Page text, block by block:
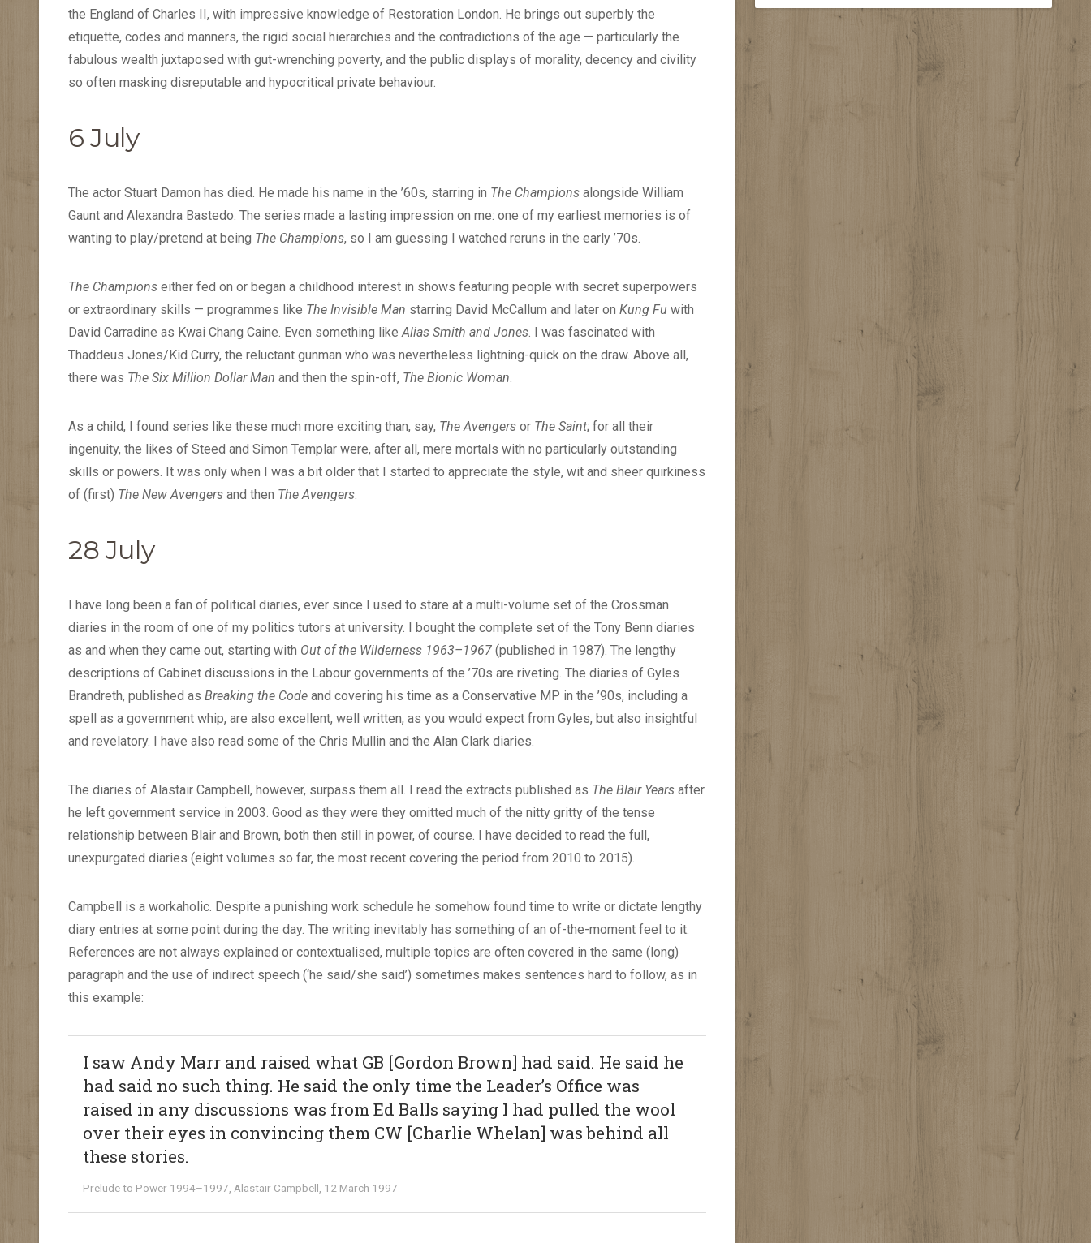
the England of Charles II, with impressive knowledge of Restoration London. He brings out superbly the
etiquette, codes and manners, the rigid social hierarchies and the contradictions of the age — particularly the
fabulous wealth juxtaposed with gut-wrenching poverty, and the public displays of morality, decency and civility
so often masking disreputable and hypocritical private behaviour.
6 July
The actor Stuart Damon has died. He made his name in the ’60s, starring in The Champions alongside William
Gaunt and Alexandra Bastedo. The series made a lasting impression on me: one of my earliest memories is of
wanting to play/pretend at being The Champions, so I am guessing I watched reruns in the early ’70s.
The Champions either fed on or began a childhood interest in shows featuring people with secret superpowers
or extraordinary skills — programmes like The Invisible Man starring David McCallum and later on Kung Fu with
David Carradine as Kwai Chang Caine. Even something like Alias Smith and Jones . I was fascinated with
Thaddeus Jones/Kid Curry, the reluctant gunman who was nevertheless lightning-quick on the draw. Above all,
there was The Six Million Dollar Man and then the spin-off, The Bionic Woman
As a child, I found series like these much more exciting than, say, The Avengers or The Saint; for all their
ingenuity, the likes of Steed and Simon Templar were, after all, mere mortals with no particularly outstanding
skills or powers. It was only when I was a bit older that I started to appreciate the style, wit and sheer quirkiness
of (first) The New Avengers and then The Avengers
28 July
I have long been a fan of political diaries, ever since I used to stare at a multi-volume set of the Crossman
diaries in the room of one of my politics tutors at university. I bought the complete set of the Tony Benn diaries
as and when they came out, starting with Out of the Wilderness 1963–1967 (published in 1987). The lengthy
descriptions of Cabinet discussions in the Labour governments of the ’70s are riveting. The diaries of Gyles
Brandreth, published as Breaking the Code and covering his time as a Conservative MP in the ’90s, including a
spell as a government whip, are also excellent, well written, as you would expect from Gyles, but also insightful
and revelatory. I have also read some of the Chris Mullin and the Alan Clark diaries.
The diaries of Alastair Campbell, however, surpass them all. I read the extracts published as The Blair Years after
he left government service in 2003. Good as they were they omitted much of the nitty gritty of the tense
relationship between Blair and Brown, both then still in power, of course. I have decided to read the full,
unexpurgated diaries (eight volumes so far, the most recent covering the period from 2010 to 2015).
Campbell is a workaholic. Despite a punishing work schedule he somehow found time to write or dictate lengthy
diary entries at some point during the day. The writing inevitably has something of an of-the-moment feel to it.
References are not always explained or contextualised, multiple topics are often covered in the same (long)
paragraph and the use of indirect speech (‘he said/she said’) sometimes makes sentences hard to follow, as in
this example:
I saw Andy Marr and raised what GB [Gordon Brown] had said. He said he
had said no such thing. He said the only time the Leader’s Office was
raised in any discussions was from Ed Balls saying I had pulled the wool
over their eyes in convincing them CW [Charlie Whelan] was behind all
these stories.
Prelude to Power 1994–1997, Alastair Campbell, 12 March 1997